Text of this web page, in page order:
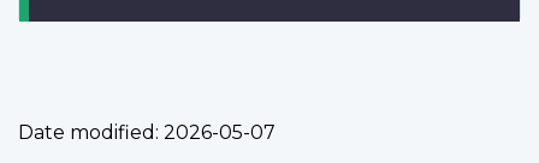
Date modified: 2026-05-07